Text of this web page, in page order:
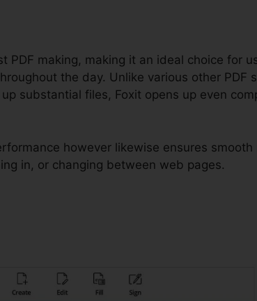
PDF making, making it an ideal choice for
the day. Unlike various other PDF
substantial files, Foxit opens up even
however likewise ensures
in, or changing between web pages.